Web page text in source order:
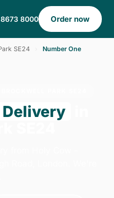
8000 Order now
SE24 Number One
Delivery